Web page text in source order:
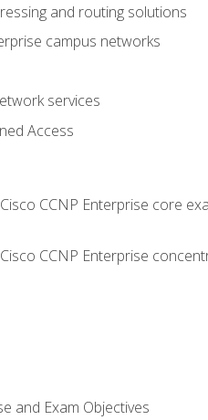
and routing solutions
campus networks
services
Access
CCNP Enterprise core
CCNP Enterprise
and Exam Objectives